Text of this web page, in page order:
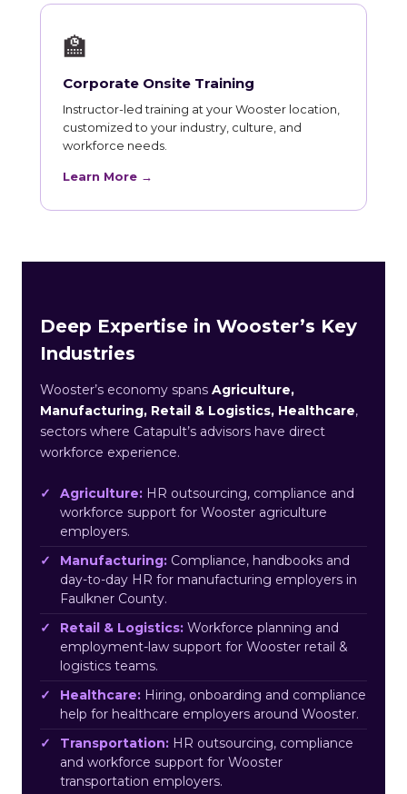
🏫
Corporate Onsite Training
Instructor-led training at your Wooster location,
customized to your industry, culture, and
workforce needs.
Learn More →
Deep Expertise in Wooster’s Key
Industries
Wooster’s economy spans Agriculture,
Manufacturing, Retail & Logistics, Healthcare,
sectors where Catapult’s advisors have direct
workforce experience.
Agriculture: HR outsourcing, compliance and
workforce support for Wooster agriculture
employers.
Manufacturing: Compliance, handbooks and
day-to-day HR for manufacturing employers in
Faulkner County.
Retail & Logistics: Workforce planning and
employment-law support for Wooster retail &
logistics teams.
Healthcare: Hiring, onboarding and compliance
help for healthcare employers around Wooster.
Transportation: HR outsourcing, compliance
and workforce support for Wooster
transportation employers.